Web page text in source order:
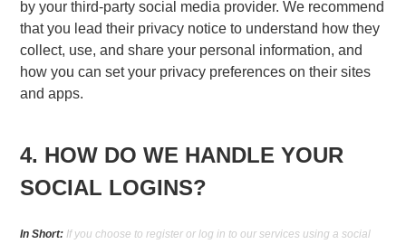
by your third-party social media provider. We recommend
that you lead their privacy notice to understand how they
collect, use, and share your personal information, and
how you can set your privacy preferences on their sites
and apps.
4. HOW DO WE HANDLE YOUR
SOCIAL LOGINS?
In Short: If you choose to register or log in to our services using a social